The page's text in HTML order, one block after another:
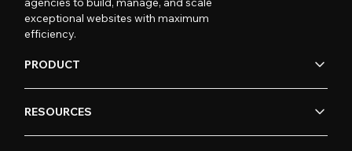
exceptional websites with maximum
efficiency.
PRODUCT
RESOURCES